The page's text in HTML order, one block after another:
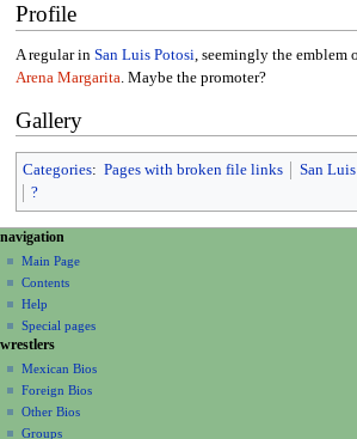
Profile
A regular in San Luis Potosi, seemingly the emblem
Arena Margarita. Maybe the promoter?
Gallery
Categories: Pages with broken file links
San
?
N
a
v
g
a
page actions
page
discussion
read
view
source
history
personal tools
create
account
log
in
navigation
Main Page
Contents
Help
Special pages
wrestlers
Mexican Bios
Foreign Bios
Other Bios
Groups